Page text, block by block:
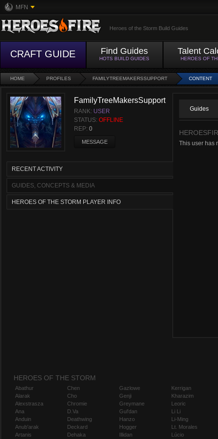
MFN
Heroes of the Storm Build Guides
CRAFT GUIDE Find Guides
HOTS BUILD GUIDES
Talent
HEROES OF
HOME PROFILES FAMILYTREEMAKERSSUPPORT CONTENT
FamilyTreeMakersSupport
RANK: USER
STATUS: OFFLINE
REP: 0
MESSAGE
RECENT ACTIVITY
GUIDES, CONCEPTS & MEDIA
HEROES OF THE STORM PLAYER INFO
Guides
This user has
HEROES OF THE STORM
Abathur
Alarak
Alexstrasza
Ana
Anduin
Anub'arak
Artanis
Chen
Cho
Chromie
D.Va
Deathwing
Deckard
Dehaka
Gazlowe
Genji
Greymane
Gul'dan
Hanzo
Hogger
Illidan
Kerrigan
Kharazim
Leoric
Li Li
Li-Ming
Lt. Morales
Lúcio